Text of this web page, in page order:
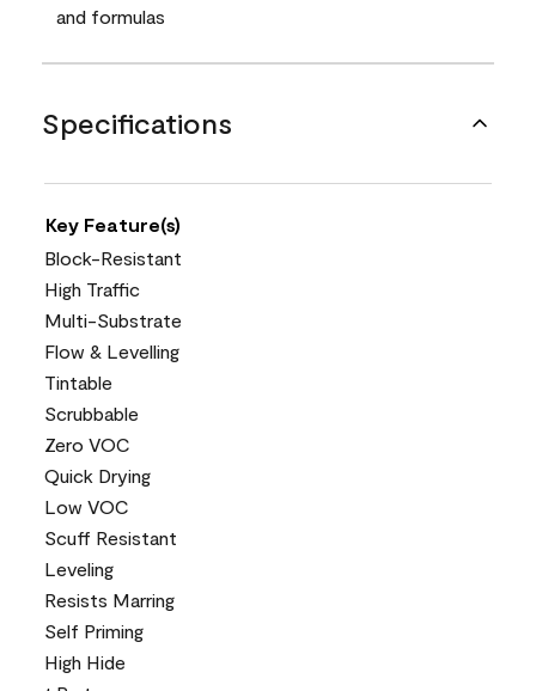
and formulas
Specifications
Key Feature(s)
Block-Resistant
High Traffic
Multi-Substrate
Flow & Levelling
Tintable
Scrubbable
Zero VOC
Quick Drying
Low VOC
Scuff Resistant
Leveling
Resists Marring
Self Priming
High Hide